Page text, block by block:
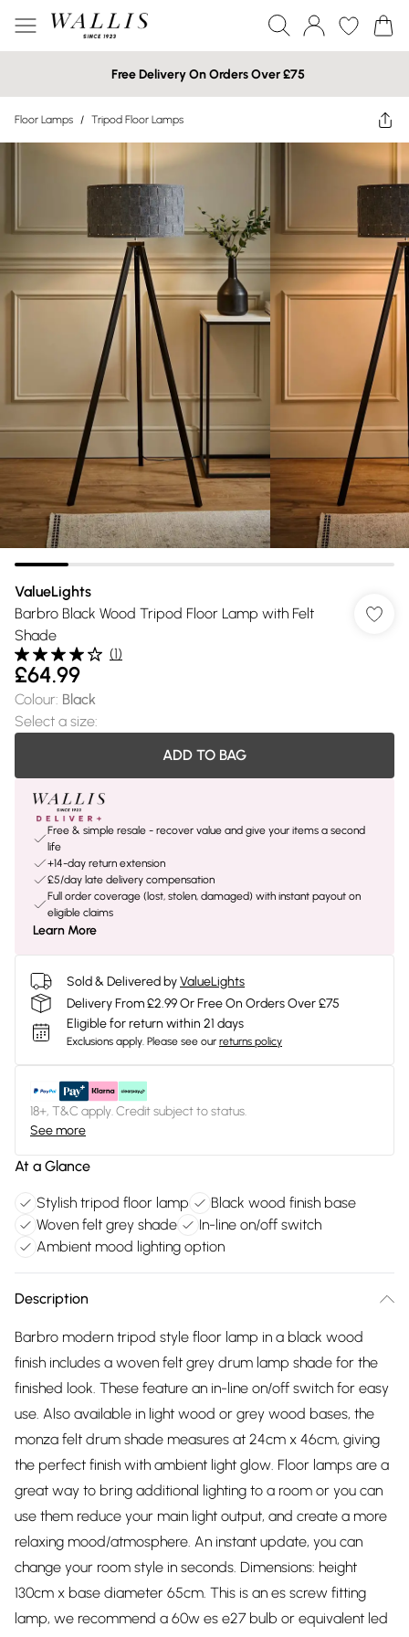
Free Delivery On Orders Over £75
Floor Lamps / Tripod Floor Lamps
ValueLights
Barbro Black Wood Tripod Floor Lamp with Felt
Shade
(1)
£64.99
Colour: Black
Select a size:
ADD TO BAG
Free & simple resale - recover value and give your items a second
life
+14-day return extension
£5/day late delivery compensation
Full order coverage (lost, stolen, damaged) with instant payout on
eligible claims
Learn More
Sold & Delivered byValueLights
Delivery From £2.99 Or Free On Orders Over £75
Eligible for return within 21 days
Exclusions apply. Please see our returns policy
18+, T&C apply. Credit subject to status.
See more
At a Glance
Stylish tripod floor lamp
Black wood finish base
Woven felt grey shade
In-line on/off switch
Ambient mood lighting option
Description
Barbro modern tripod style floor lamp in a black wood
finish includes a woven felt grey drum lamp shade for the
finished look. These feature an in-line on/off switch for easy
use. Also available in light wood or grey wood bases, the
monza felt drum shade measures at 24cm x 46cm, giving
the perfect finish with ambient light glow. Floor lamps are a
great way to bring additional lighting to a room or you can
use them reduce your main light output, and create a more
relaxing mood/atmosphere. An instant update, you can
change your room style in seconds. Dimensions: height
130cm x base diameter 65cm. This is an es screw fitting
lamp, we recommend a 60w es e27 bulb or equivalent led